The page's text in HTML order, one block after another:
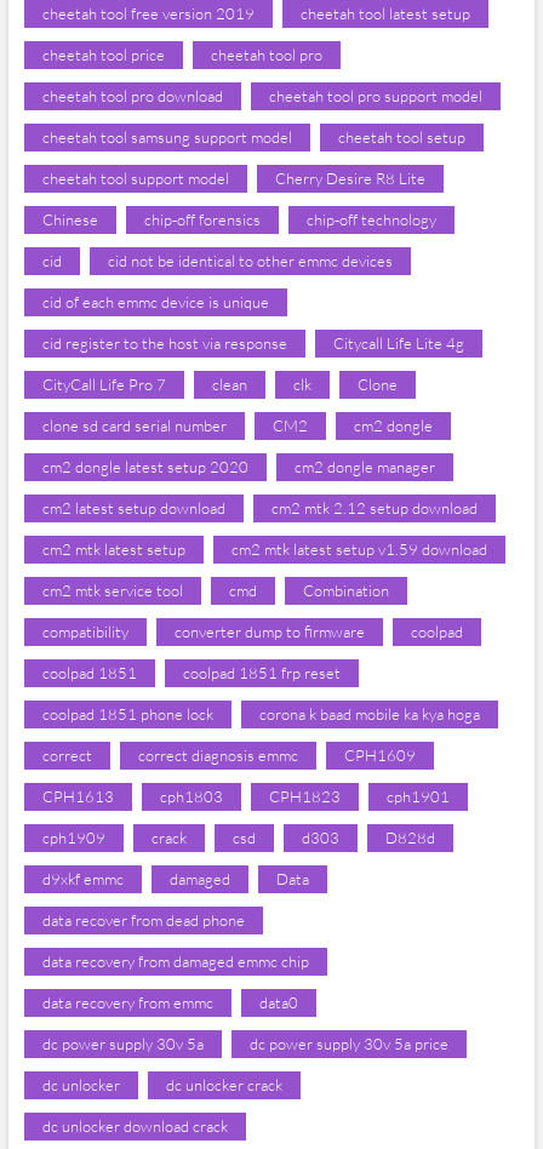
cheetah tool free version 2019 cheetah tool latest setup
cheetah tool price cheetah tool pro
cheetah tool pro download cheetah tool pro support model
cheetah tool samsung support model cheetah tool setup
cheetah tool support model Cherry Desire R8 Lite
Chinese chip-off forensics chip-off technology
cid cid not be identical to other emmc devices
cid of each emmc device is unique
cid register to the host via response Citycall Life Lite 4g
CityCall Life Pro 7 clean clk Clone
clone sd card serial number CM2 cm2 dongle
cm2 dongle latest setup 2020 cm2 dongle manager
cm2 latest setup download cm2 mtk 2.12 setup download
cm2 mtk latest setup cm2 mtk latest setup v1.59 download
cm2 mtk service tool cmd Combination
compatibility converter dump to firmware coolpad
coolpad 1851 coolpad 1851 frp reset
coolpad 1851 phone lock corona k baad mobile ka kya hoga
correct correct diagnosis emmc CPH1609
CPH1613 cph1803 CPH1823 cph1901
cph1909 crack csd d303 D828d
d9xkf emmc damaged Data
data recover from dead phone
data recovery from damaged emmc chip
data recovery from emmc data0
dc power supply 30v 5a dc power supply 30v 5a price
dc unlocker dc unlocker crack
dc unlocker download crack